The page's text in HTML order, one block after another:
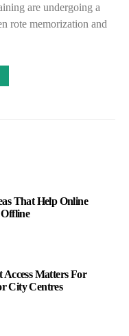
are undergoing a
rote memorization and
That Help Online
Offline
Matters For
City Centres